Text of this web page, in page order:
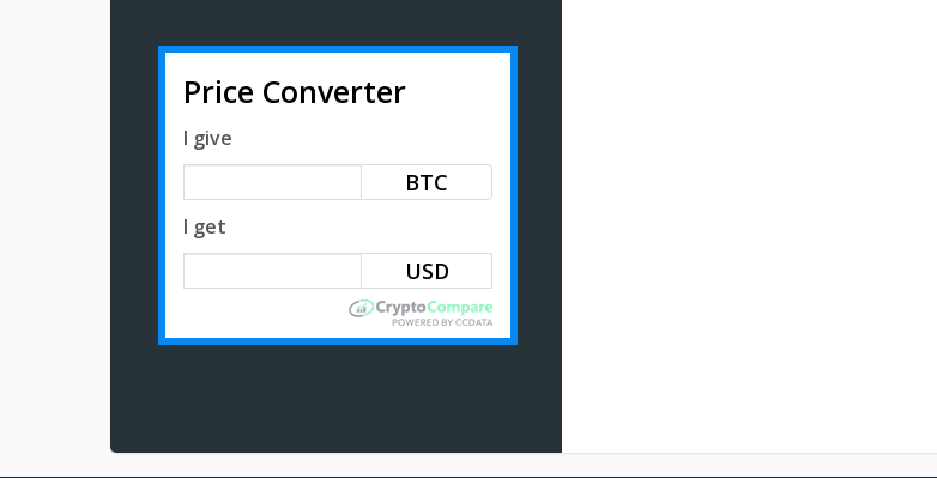
Price Converter
I give
BTC
I get